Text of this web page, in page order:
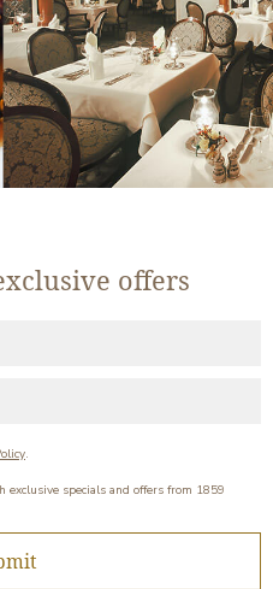
offers
.
exclusive specials and offers from 1859